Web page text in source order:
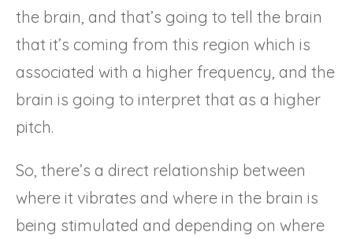
the brain, and that’s going to tell the brain
that it’s coming from this region which is
associated with a higher frequency, and the
brain is going to interpret that as a higher
pitch.
So, there’s a direct relationship between
where it vibrates and where in the brain is
being stimulated and depending on where